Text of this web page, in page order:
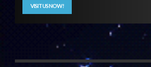
VISIT US NOW!